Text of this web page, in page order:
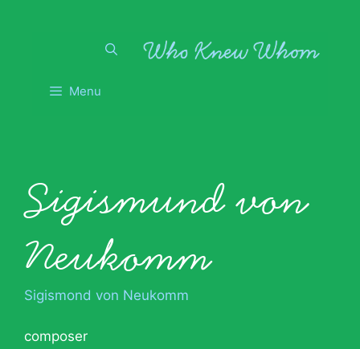
Menu
Sigismund von
Neukomm
Sigismond von Neukomm
composer